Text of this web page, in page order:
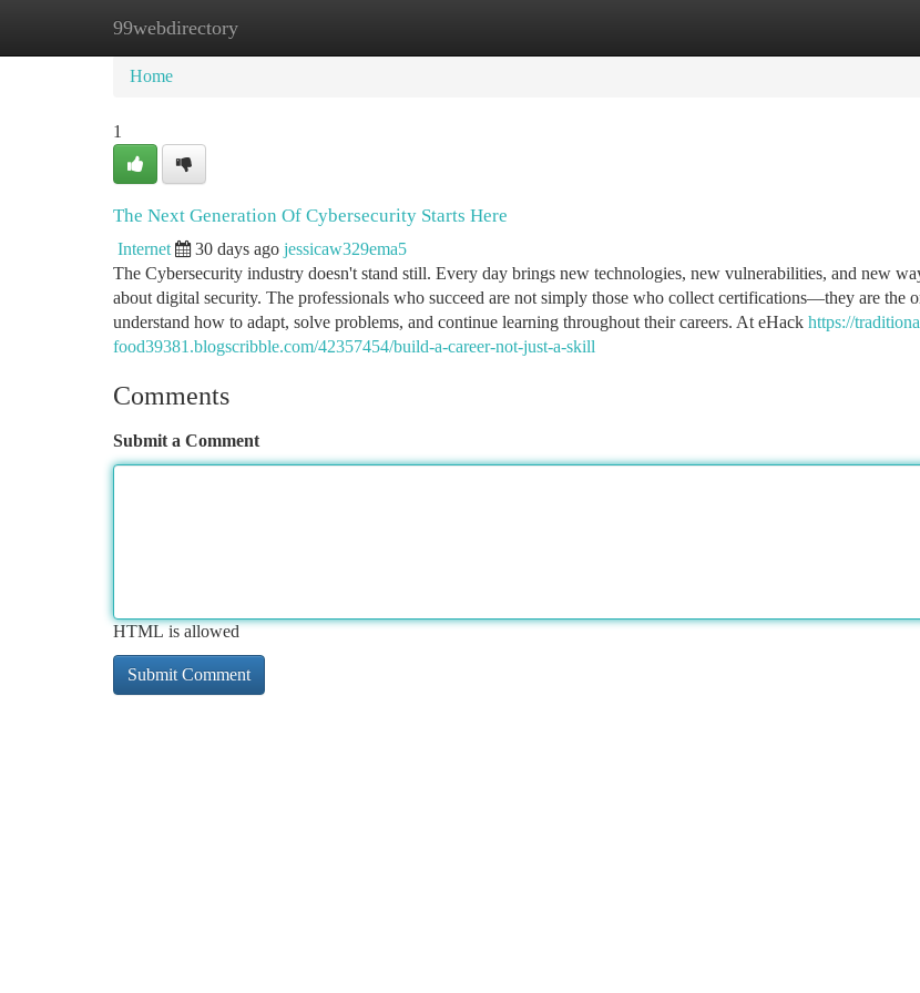
99webdirectory
Home New Site Listings
Home
1
The Next Generation Of Cybersecurity Starts Here
Internet 30 days ago jessicaw329ema5
The Cybersecurity industry doesn't stand still. Every day brings new technologies, new vulnerabilities, and new
about digital security. The professionals who succeed are not simply those who collect certifications—they are the
understand how to adapt, solve problems, and continue learning throughout their careers. At eHack https://
food39381.blogscribble.com/42357454/build-a-career-not-just-a-skill
Comments
Submit a Comment
HTML is allowed